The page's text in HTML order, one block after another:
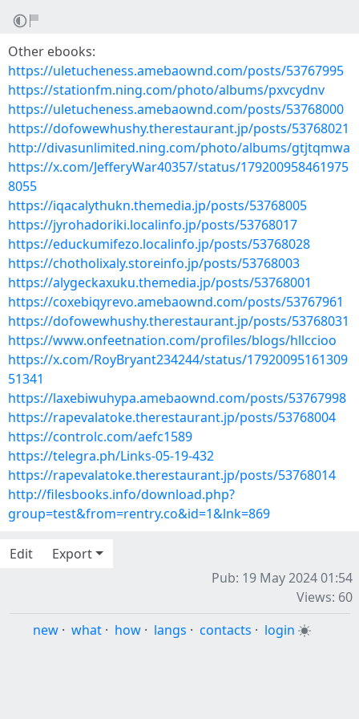
Other ebooks:
https://uletucheness.amebaownd.com/posts/53767995
https://stationfm.ning.com/photo/albums/pxvcydnv
https://uletucheness.amebaownd.com/posts/53768000
https://dofowewhushy.therestaurant.jp/posts/53768021
http://divasunlimited.ning.com/photo/albums/gtjtqmwa
https://x.com/JefferyWar40357/status/179200958461975
8055
https://iqacalythukn.themedia.jp/posts/53768005
https://jyrohadoriki.localinfo.jp/posts/53768017
https://educkumifezo.localinfo.jp/posts/53768028
https://chotholixaly.storeinfo.jp/posts/53768003
https://alygeckaxuku.themedia.jp/posts/53768001
https://coxebiqyrevo.amebaownd.com/posts/53767961
https://dofowewhushy.therestaurant.jp/posts/53768031
https://www.onfeetnation.com/profiles/blogs/hllccioo
https://x.com/RoyBryant234244/status/17920095161309
51341
https://laxebiwuhypa.amebaownd.com/posts/53767998
https://rapevalatoke.therestaurant.jp/posts/53768004
https://controlc.com/aefc1589
https://telegra.ph/Links-05-19-432
https://rapevalatoke.therestaurant.jp/posts/53768014
http://filesbooks.info/download.php?
group=test&from=rentry.co&id=1&lnk=869
Edit
Export
Pub: 19 May 2024 01:54
Views: 60
new · what · how · langs · contacts · login